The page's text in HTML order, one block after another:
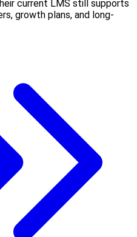
current LMS still supports
growth plans, and long-